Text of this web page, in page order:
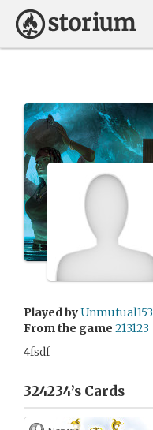
Played byUnmutual153
From the game 213123
4fsdf
324234’s Cards